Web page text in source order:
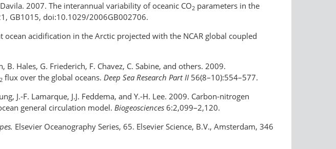
2007. The interannual variability of oceanic CO2 parameters in the
GB1015, doi:10.1029/2006GB002706.
ocean acidification in the Arctic projected with the NCAR global coupled
B. Hales, G. Friederich, F. Chavez, C. Sabine, and others. 2009.
2 flux over the global oceans. Deep Sea Research Part II 56(8–10):554–577.
J.-F. Lamarque, J.J. Feddema, and Y.-H. Lee. 2009. Carbon-nitrogen
general circulation model. Biogeosciences 6:2,099–2,120.
Elsevier Oceanography Series, 65. Elsevier Science, B.V., Amsterdam, 346